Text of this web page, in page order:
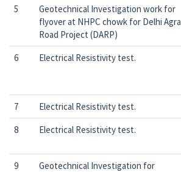
5
Geotechnical Investigation work for
flyover at NHPC chowk for Delhi Agra
Road Project (DARP)
6 Electrical Resistivity test.
7
Electrical Resistivity test.
8
Electrical Resistivity test.
9
Geotechnical Investigation for